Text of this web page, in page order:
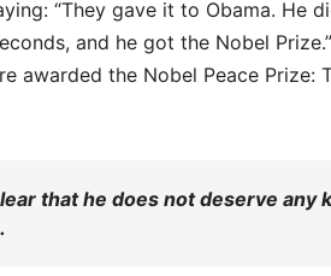
“They gave it to Obama. He
and he got the Nobel
awarded the Nobel Peace Prize:
that he does not deserve any